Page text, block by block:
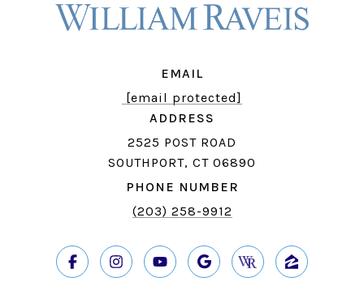
EMAIL
[email protected]
ADDRESS
2525 POST ROAD
SOUTHPORT, CT 06890
PHONE NUMBER
(203) 258-9912